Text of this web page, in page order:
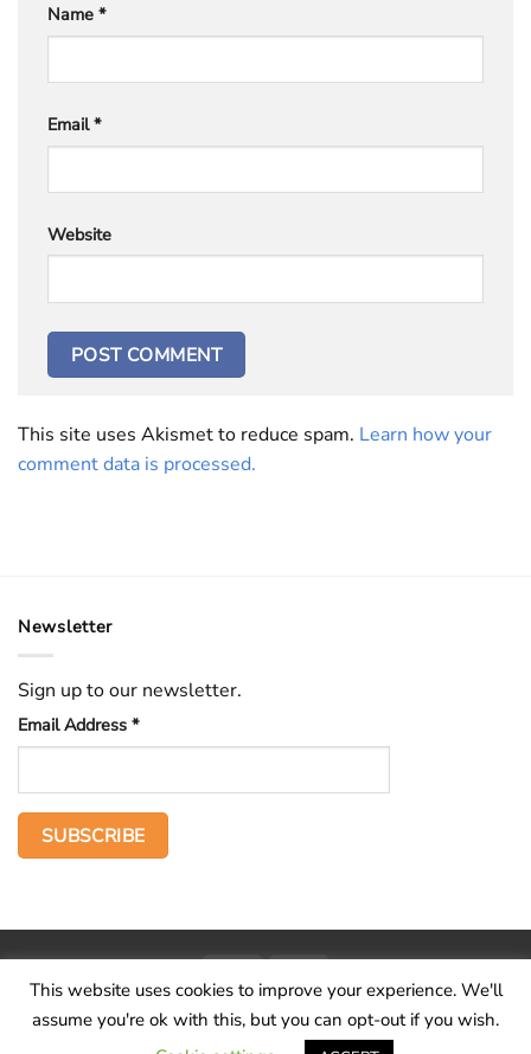
Name *
Email*
Website
This site uses Akismet to reduce spam. Learn how your
comment data is processed.
Newsletter
Sign up to our newsletter.
Email Address *
Home The Voice Hid treasure Publications Contact
About
Terms and conditions
This website uses cookies to improve your experience. We'll
assume you're ok with this, but you can opt-out if you wish.